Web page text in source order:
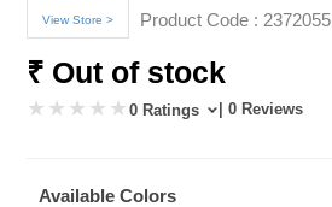
View Store > Product Code : 2372055
₹ Out of stock
0 Ratings | 0 Reviews
Available Colors